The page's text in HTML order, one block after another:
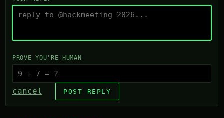
PROVE YOU'RE HUMAN
cancel POST REPLY